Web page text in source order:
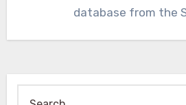
database from the